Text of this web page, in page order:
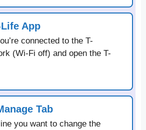
App
connected to the T-
(Wi-Fi off) and open the T-
Tab
you want to change the